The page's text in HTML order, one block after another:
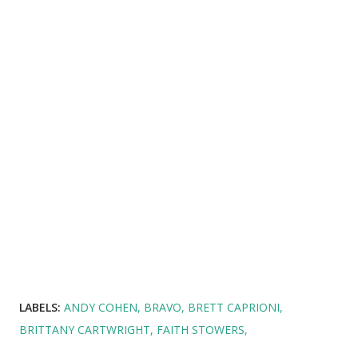
LABELS: ANDY COHEN BRAVO BRETT CAPRIONI
BRITTANY CARTWRIGHT FAITH STOWERS